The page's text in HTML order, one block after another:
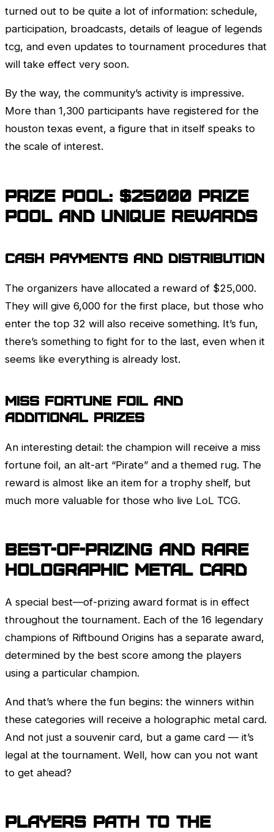
turned out to be quite a lot of information: schedule,
participation, broadcasts, details of league of legends
tcg, and even updates to tournament procedures that
will take effect very soon.
By the way, the community’s activity is impressive.
More than 1,300 participants have registered for the
houston texas event, a figure that in itself speaks to
the scale of interest.
Prize pool: $25000 prize
pool and unique rewards
Cash payments and distribution
The organizers have allocated a reward of $25,000.
They will give 6,000 for the first place, but those who
enter the top 32 will also receive something. It’s fun,
there’s something to fight for to the last, even when it
seems like everything is already lost.
Miss Fortune Foil and
additional prizes
An interesting detail: the champion will receive a miss
fortune foil, an alt-art “Pirate” and a themed rug. The
reward is almost like an item for a trophy shelf, but
much more valuable for those who live LoL TCG.
Best-of-Prizing and rare
Holographic Metal Card
A special best—of-prizing award format is in effect
throughout the tournament. Each of the 16 legendary
champions of Riftbound Origins has a separate award,
determined by the best score among the players
using a particular champion.
And that’s where the fun begins: the winners within
these categories will receive a holographic metal card.
And not just a souvenir card, but a game card — it’s
legal at the tournament. Well, how can you not want
to get ahead?
Players path to the